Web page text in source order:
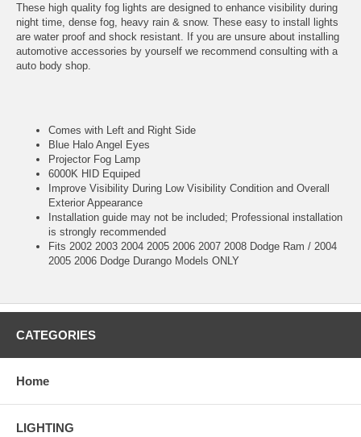
These high quality fog lights are designed to enhance visibility during
night time, dense fog, heavy rain & snow. These easy to install lights
are water proof and shock resistant. If you are unsure about installing
automotive accessories by yourself we recommend consulting with a
auto body shop.
Comes with Left and Right Side
Blue Halo Angel Eyes
Projector Fog Lamp
6000K HID Equiped
Improve Visibility During Low Visibility Condition and Overall
Exterior Appearance
Installation guide may not be included; Professional installation
is strongly recommended
Fits 2002 2003 2004 2005 2006 2007 2008 Dodge Ram / 2004
2005 2006 Dodge Durango Models ONLY
CATEGORIES
Home
LIGHTING